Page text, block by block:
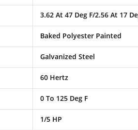
3.62 At 47 Deg F/2.56 At 17
Baked Polyester Painted
Galvanized Steel
60 Hertz
0 To 125 Deg F
1/5 HP